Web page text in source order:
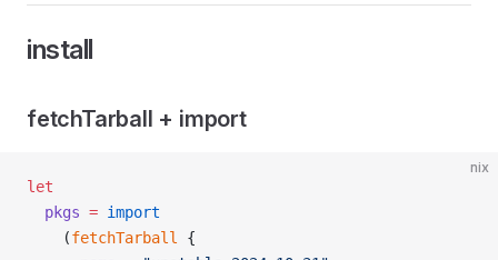
install
fetchTarball + import
nix
let
  pkgs
= import
    (
fetchTarball
{